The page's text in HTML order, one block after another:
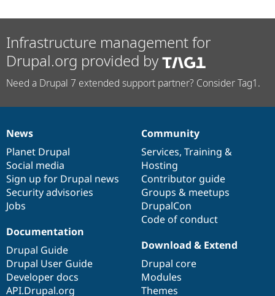
Infrastructure management for
Drupal.org provided by
Need a Drupal 7 extended support partner? Consider Tag1.
News
items
News
Planet Drupal
Social media
Sign up for Drupal news
Security advisories
Jobs
Our
community
Community
Services, Training &
Hosting
Contributor guide
Groups & meetups
DrupalCon
Code of conduct
Documentation
Documentation
Drupal Guide
Drupal User Guide
Developer docs
API.Drupal.org
Drupal
code
base
Download & Extend
Drupal core
Modules
Themes
Governance
of
community